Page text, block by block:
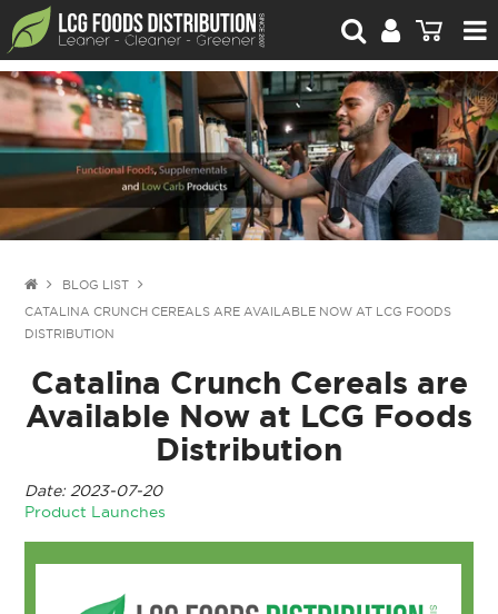
For Retailers
For Brand Owners
Catalogue
Stories Worth Telling
BLOG LIST
CATALINA CRUNCH CEREALS ARE AVAILABLE NOW AT LCG FOODS
DISTRIBUTION
Catalina Crunch Cereals are
Available Now at LCG Foods
Distribution
Date: 2023-07-20
Product Launches